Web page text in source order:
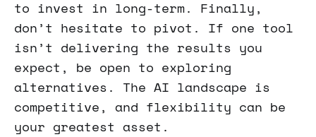
to invest in long-term. Finally,
don’t hesitate to pivot. If one tool
isn’t delivering the results you
expect, be open to exploring
alternatives. The AI landscape is
competitive, and flexibility can be
your greatest asset.